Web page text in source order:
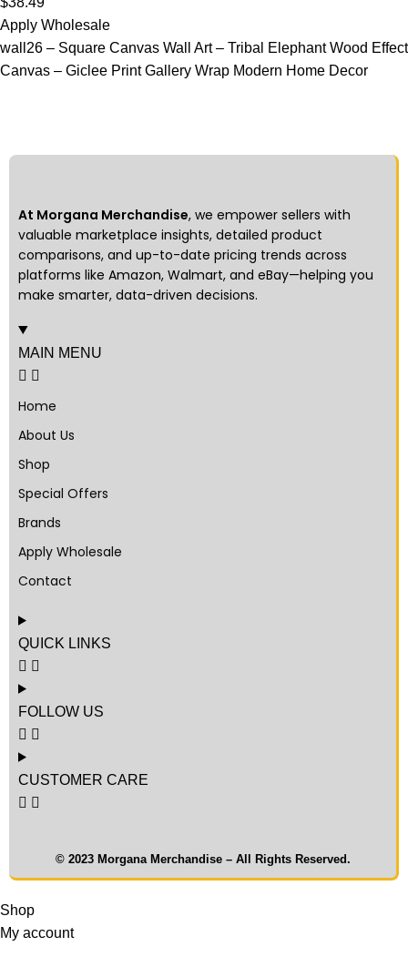
Apply Wholesale
wall26 – Square Canvas Wall Art – Tribal Elephant Wood Effect
Canvas – Giclee Print Gallery Wrap Modern Home Decor
At Morgana Merchandise, we empower sellers with
valuable marketplace insights, detailed product
comparisons, and up-to-date pricing trends across
platforms like Amazon, Walmart, and eBay—helping you
make smarter, data-driven decisions.
MAIN MENU
Home
About Us
Shop
Special Offers
Brands
Apply Wholesale
Contact
QUICK LINKS
FOLLOW US
CUSTOMER CARE
© 2023 Morgana Merchandise – All Rights Reserved.
Shop
My account